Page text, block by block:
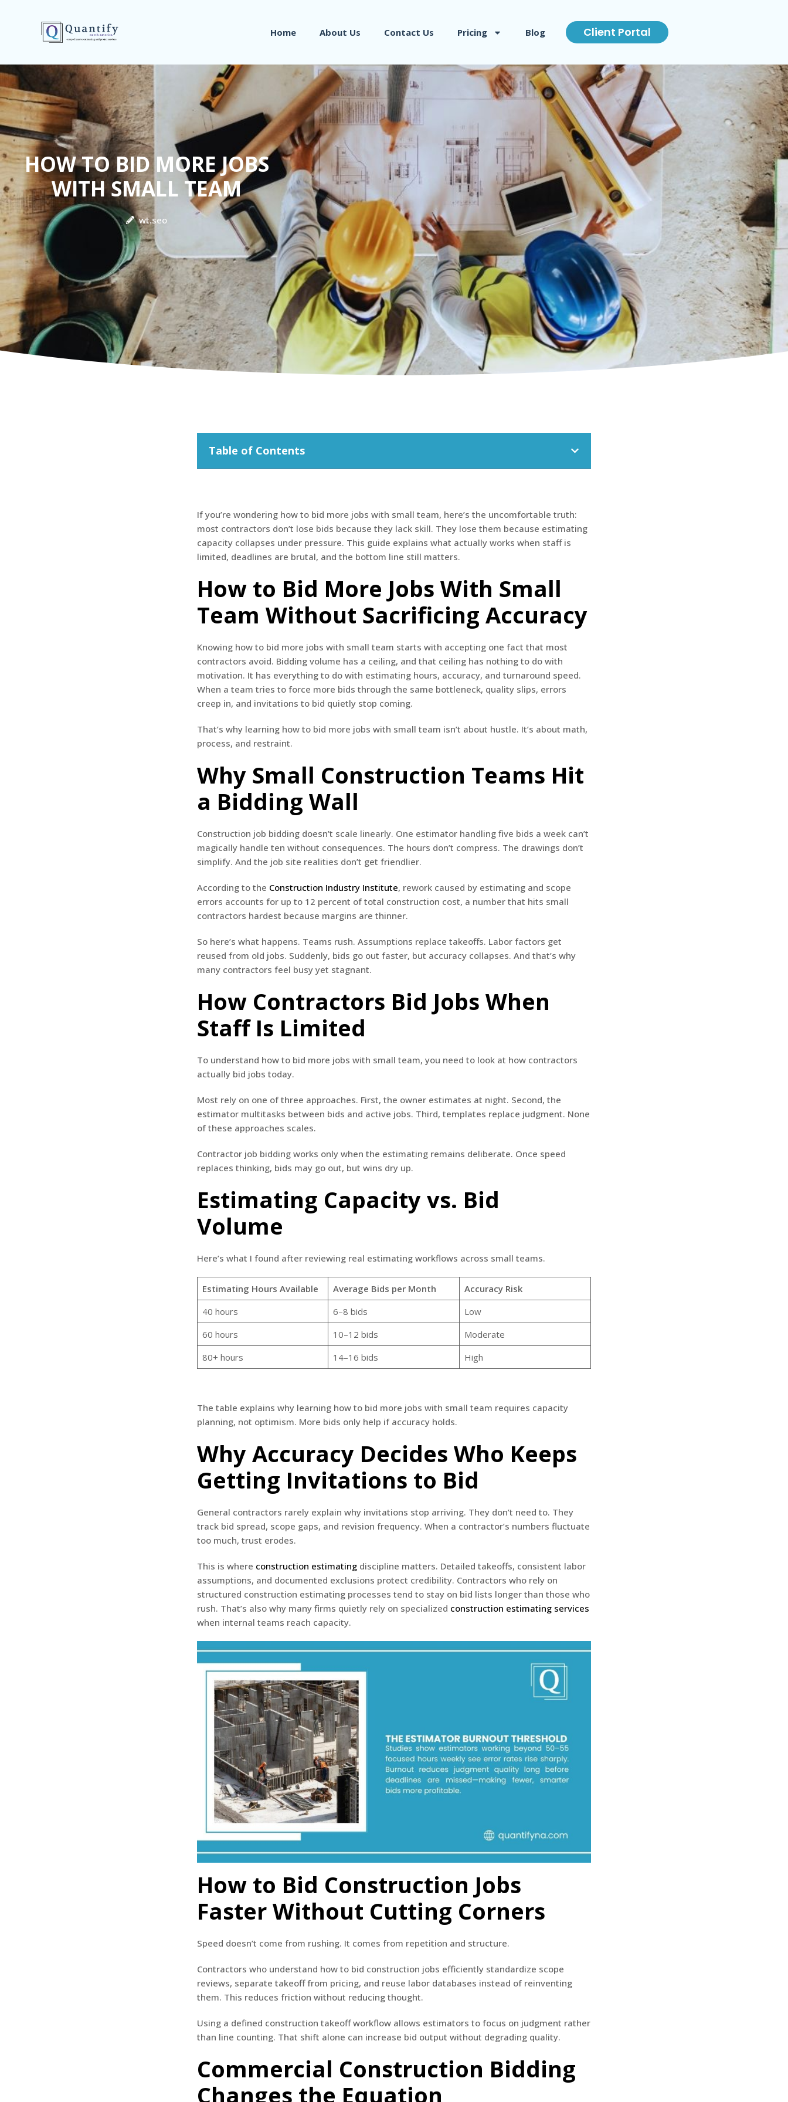
Home About Us Contact Us Pricing Blog Client Portal
HOW TO BID MORE JOBS
WITH SMALL TEAM
wt.seo
Table of Contents
If you’re wondering how to bid more jobs with small team, here’s the uncomfortable truth:
most contractors don’t lose bids because they lack skill. They lose them because estimating
capacity collapses under pressure. This guide explains what actually works when staff is
limited, deadlines are brutal, and the bottom line still matters.
How to Bid More Jobs With Small
Team Without Sacrificing Accuracy
Knowing how to bid more jobs with small team starts with accepting one fact that most
contractors avoid. Bidding volume has a ceiling, and that ceiling has nothing to do with
motivation. It has everything to do with estimating hours, accuracy, and turnaround speed.
When a team tries to force more bids through the same bottleneck, quality slips, errors
creep in, and invitations to bid quietly stop coming.
That’s why learning how to bid more jobs with small team isn’t about hustle. It’s about math,
process, and restraint.
Why Small Construction Teams Hit
a Bidding Wall
Construction job bidding doesn’t scale linearly. One estimator handling five bids a week can’t
magically handle ten without consequences. The hours don’t compress. The drawings don’t
simplify. And the job site realities don’t get friendlier.
According to the Construction Industry Institute, rework caused by estimating and scope
errors accounts for up to 12 percent of total construction cost, a number that hits small
contractors hardest because margins are thinner.
So here’s what happens. Teams rush. Assumptions replace takeoffs. Labor factors get
reused from old jobs. Suddenly, bids go out faster, but accuracy collapses. And that’s why
many contractors feel busy yet stagnant.
How Contractors Bid Jobs When
Staff Is Limited
To understand how to bid more jobs with small team, you need to look at how contractors
actually bid jobs today.
Most rely on one of three approaches. First, the owner estimates at night. Second, the
estimator multitasks between bids and active jobs. Third, templates replace judgment. None
of these approaches scales.
Contractor job bidding works only when the estimating remains deliberate. Once speed
replaces thinking, bids may go out, but wins dry up.
Estimating Capacity vs. Bid
Volume
Here’s what I found after reviewing real estimating workflows across small teams.
Estimating Hours Available Average Bids per Month
Accuracy Risk
40 hours
6–8 bids
Low
60 hours
10–12 bids
Moderate
80+ hours
14–16 bids High
The table explains why learning how to bid more jobs with small team requires capacity
planning, not optimism. More bids only help if accuracy holds.
Why Accuracy Decides Who Keeps
Getting Invitations to Bid
General contractors rarely explain why invitations stop arriving. They don’t need to. They
track bid spread, scope gaps, and revision frequency. When a contractor’s numbers fluctuate
too much, trust erodes.
This is where construction estimating discipline matters. Detailed takeoffs, consistent labor
assumptions, and documented exclusions protect credibility. Contractors who rely on
structured construction estimating processes tend to stay on bid lists longer than those who
rush. That’s also why many firms quietly rely on specialized construction estimating services
when internal teams reach capacity.
How to Bid Construction Jobs
Faster Without Cutting Corners
Speed doesn’t come from rushing. It comes from repetition and structure.
Contractors who understand how to bid construction jobs efficiently standardize scope
reviews, separate takeoff from pricing, and reuse labor databases instead of reinventing
them. This reduces friction without reducing thought.
Using a defined construction takeoff workflow allows estimators to focus on judgment rather
than line counting. That shift alone can increase bid output without degrading quality.
Commercial Construction Bidding
Changes the Equation